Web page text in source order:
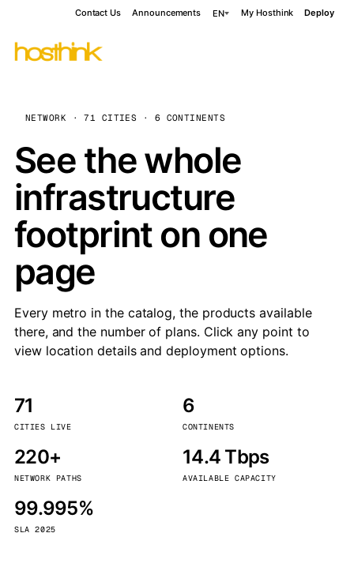
Contact Us Announcements EN My Hosthink Deploy
NETWORK · 71 CITIES · 6 CONTINENTS
See the whole
infrastructure
footprint on one
page
Every metro in the catalog, the products available
there, and the number of plans. Click any point to
view location details and deployment options.
71
CITIES LIVE
6
CONTINENTS
220+
NETWORK PATHS
14.4 Tbps
AVAILABLE CAPACITY
99.995%
SLA 2025